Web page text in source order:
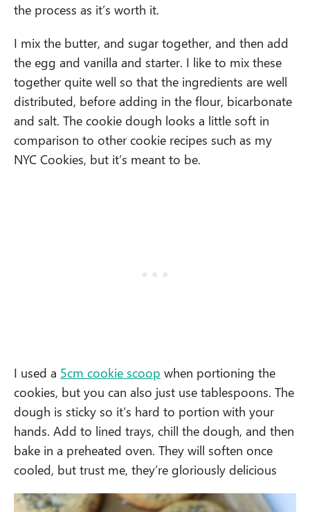
the process as it’s worth it.
I mix the butter, and sugar together, and then add
the egg and vanilla and starter. I like to mix these
together quite well so that the ingredients are well
distributed, before adding in the flour, bicarbonate
and salt. The cookie dough looks a little soft in
comparison to other cookie recipes such as my
NYC Cookies, but it’s meant to be.
I used a 5cm cookie scoop when portioning the
cookies, but you can also just use tablespoons. The
dough is sticky so it’s hard to portion with your
hands. Add to lined trays, chill the dough, and then
bake in a preheated oven. They will soften once
cooled, but trust me, they’re gloriously delicious